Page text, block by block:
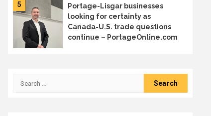
5
Portage-Lisgar businesses
looking for certainty as
Canada-U.S. trade questions
continue – PortageOnline.com
Search